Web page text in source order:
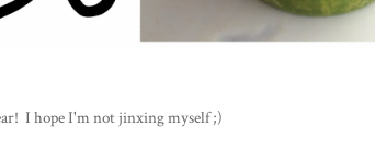
I hope I'm not jinxing myself ;)